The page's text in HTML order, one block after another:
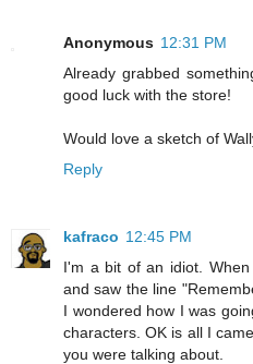
Anonymous 12:31 PM
Already grabbed
good luck with the store!
Would love a sketch of
Reply
kafraco 12:45 PM
I'm a bit of an idiot.
and saw the line
I wondered how I was
characters. OK is all I
you were talking about.